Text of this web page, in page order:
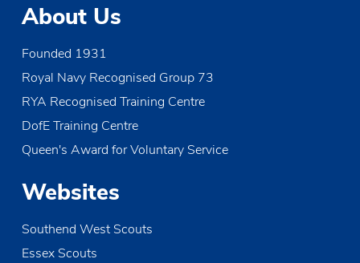
About Us
Founded 1931
Royal Navy Recognised Group 73
RYA Recognised Training Centre
DofE Training Centre
Queen's Award for Voluntary Service
Websites
Southend West Scouts
Essex Scouts